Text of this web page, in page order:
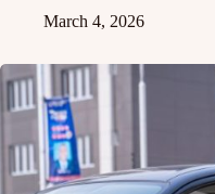
March 4, 2026